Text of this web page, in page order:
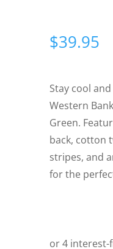
$39.95
Stay cool
Western
Green.
back, cotton
stripes, and
for the